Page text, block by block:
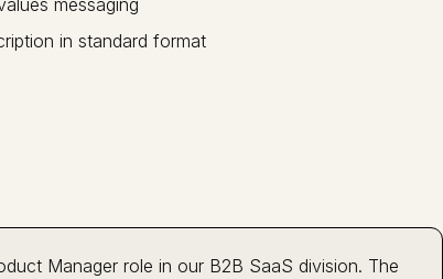
in standard format
Manager role in our B2B SaaS division. The